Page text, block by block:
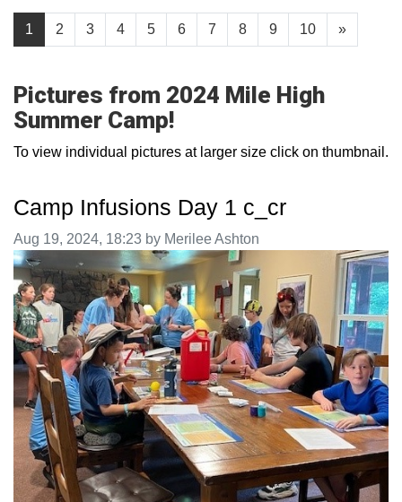
1 2 3 4 5 6 7 8 9 10 »
Pictures from 2024 Mile High
Summer Camp!
To view individual pictures at larger size click on thumbnail.
Camp Infusions Day 1 c_cr
Image taken on
Aug 19, 2024, 18:23 by Merilee Ashton